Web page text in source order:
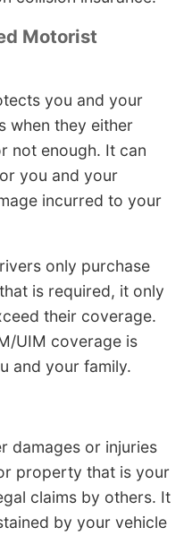
Motorist
you and your
when they either
not enough. It can
you and your
incurred to your
only purchase
is required, it only
their coverage.
UIM coverage is
and your family.
damages or injuries
property that is your
claims by others. It
by your vehicle